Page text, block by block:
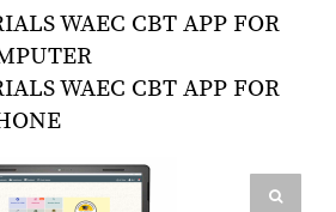
WAEC CBT APP FOR
WAEC CBT APP FOR